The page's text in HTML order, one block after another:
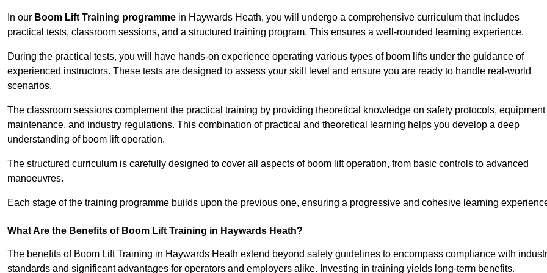
In our Boom Lift Training programme in Haywards Heath, you will undergo a comprehensive curriculum that includes
practical tests, classroom sessions, and a structured training program. This ensures a well-rounded learning experience.
During the practical tests, you will have hands-on experience operating various types of boom lifts under the guidance of
experienced instructors. These tests are designed to assess your skill level and ensure you are ready to handle real-world
scenarios.
The classroom sessions complement the practical training by providing theoretical knowledge on safety protocols, equipment
maintenance, and industry regulations. This combination of practical and theoretical learning helps you develop a deep
understanding of boom lift operation.
The structured curriculum is carefully designed to cover all aspects of boom lift operation, from basic controls to advanced
manoeuvres.
Each stage of the training programme builds upon the previous one, ensuring a progressive and cohesive learning
What Are the Benefits of Boom Lift Training in Haywards Heath?
The benefits of Boom Lift Training in Haywards Heath extend beyond safety guidelines to encompass compliance with
standards and significant advantages for operators and employers alike. Investing in training yields long-term benefits.